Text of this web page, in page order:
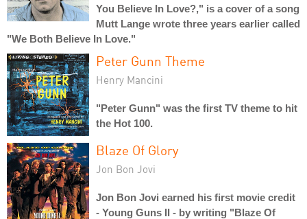
You Believe In Love?," is a cover of a song
Mutt Lange wrote three years earlier called
"We Both Believe In Love."
Peter Gunn Theme
Henry Mancini
"Peter Gunn" was the first TV theme to hit
the Hot 100.
Blaze Of Glory
Jon Bon Jovi
Jon Bon Jovi earned his first movie credit
- Young Guns II - by writing "Blaze Of